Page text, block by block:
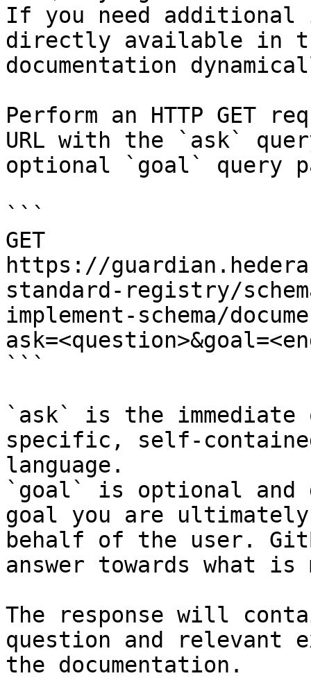
If you need
directly available in
documentation
Perform an HTTP GET
URL with the `ask`
optional `goal` query
```
GET
https://
standard-registry/
implement-schema/
```
`ask` is the
specific, self-
language.
`goal` is optional and
goal you are
behalf of the user.
answer towards what
The response will
question and relevant
the documentation.